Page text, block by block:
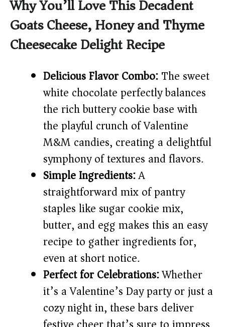
V
d
e
o
Why You’ll Love This Decadent
Goats Cheese, Honey and Thyme
Cheesecake Delight Recipe
Delicious Flavor Combo:The sweet
white chocolate perfectly balances
the rich buttery cookie base with
the playful crunch of Valentine
M&M candies, creating a delightful
symphony of textures and flavors.
Simple Ingredients:A
straightforward mix of pantry
staples like sugar cookie mix,
butter, and egg makes this an easy
recipe to gather ingredients for,
even at short notice.
Perfect for Celebrations:Whether
it’s a Valentine’s Day party or just a
cozy night in, these bars deliver